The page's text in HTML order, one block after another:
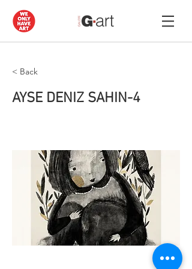
< Back
AYSE DENIZ SAHIN-4